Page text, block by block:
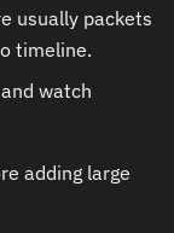
usually packets
timeline.
watch
adding large